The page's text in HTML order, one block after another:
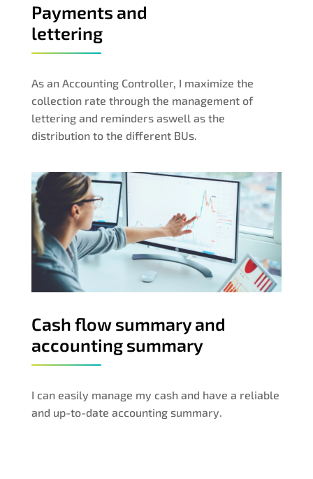
Payments and
lettering
As an Accounting Controller, I maximize the
collection rate through the management of
lettering and reminders aswell as the
distribution to the different BUs.
Cash flow summary and
accounting summary
I can easily manage my cash and have a reliable
and up-to-date accounting summary.